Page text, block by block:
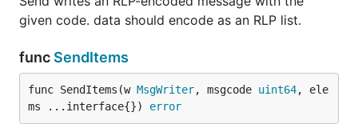
given code. data should encode as an RLP list.
func SendItems
func SendItems(w MsgWriter, msgcode uint64, ele
ms ...interface{}) error